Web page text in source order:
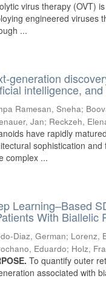
virus therapy (OVT)
engineered viruses
...
generation
intelligence,
Ramesan, Sneha;
Jan; Reckzeh,
have rapidly
sophistication
complex ...
Learning–Based
With Biallelic
Diaz, German; Lorenz,
Eduardo; Holz,
To quantify outer
associated with